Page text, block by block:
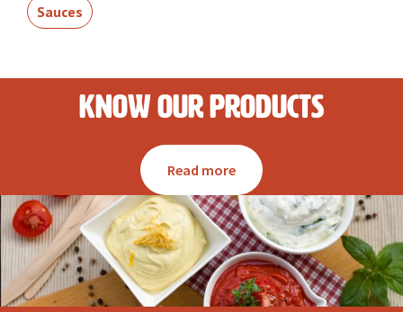
Sauces
Know our products
Read more